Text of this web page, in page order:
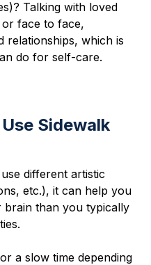
Talking with loved
face to face,
relationships, which is
do for self-care.
Sidewalk
different artistic
etc.), it can help you
than you typically
a slow time depending